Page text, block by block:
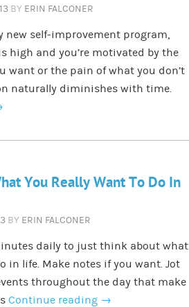
BY ERIN FALCONER
new self-improvement program,
high and you’re motivated by the
want or the pain of what you don’t
naturally diminishes with time.
You Really Want To Do In
BY ERIN FALCONER
daily to just think about what
in life. Make notes if you want. Jot
throughout the day that make
Continue reading →